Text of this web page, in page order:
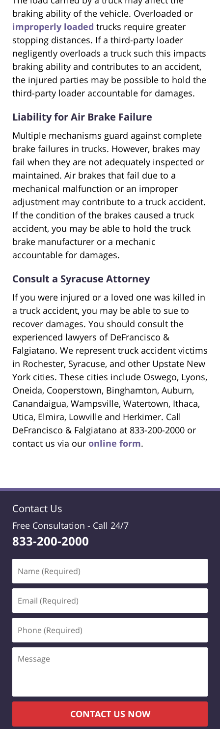
braking ability of the vehicle. Overloaded or
improperly loaded trucks require greater
stopping distances. If a third-party loader
negligently overloads a truck such this impacts
braking ability and contributes to an accident,
the injured parties may be possible to hold the
third-party loader accountable for damages.
Liability for Air Brake Failure
Multiple mechanisms guard against complete
brake failures in trucks. However, brakes may
fail when they are not adequately inspected or
maintained. Air brakes that fail due to a
mechanical malfunction or an improper
adjustment may contribute to a truck accident.
If the condition of the brakes caused a truck
accident, you may be able to hold the truck
brake manufacturer or a mechanic
accountable for damages.
Consult a Syracuse Attorney
If you were injured or a loved one was killed in
a truck accident, you may be able to sue to
recover damages. You should consult the
experienced lawyers of DeFrancisco &
Falgiatano. We represent truck accident victims
in Rochester, Syracuse, and other Upstate New
York cities. These cities include Oswego, Lyons,
Oneida, Cooperstown, Binghamton, Auburn,
Canandaigua, Wampsville, Watertown, Ithaca,
Utica, Elmira, Lowville and Herkimer. Call
DeFrancisco & Falgiatano at 833-200-2000 or
contact us via our online form.
Contact Us
Free Consultation - Call 24/7
833-200-2000
(Required)
(Required)
(Required)
CONTACT US NOW